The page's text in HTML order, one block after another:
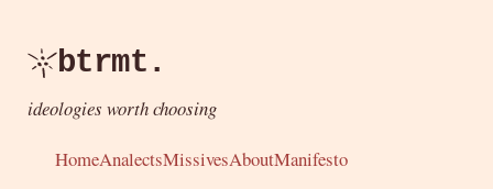
btrmt.
ideologies worth choosing
HomeAnalectsMissivesAboutManifesto